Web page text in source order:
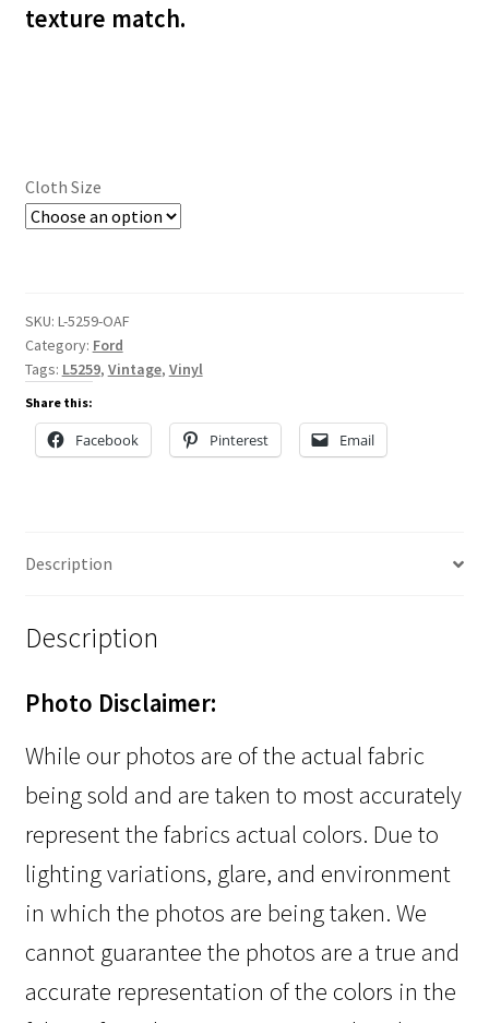
texture match.
Cloth Size
SKU: L-5259-OAF
Category: Ford
Tags: L5259, Vintage, Vinyl
Share this:
Facebook Pinterest Email
Description
Description
Photo Disclaimer:
While our photos are of the actual fabric
being sold and are taken to most accurately
represent the fabrics actual colors. Due to
lighting variations, glare, and environment
in which the photos are being taken. We
cannot guarantee the photos are a true and
accurate representation of the colors in the